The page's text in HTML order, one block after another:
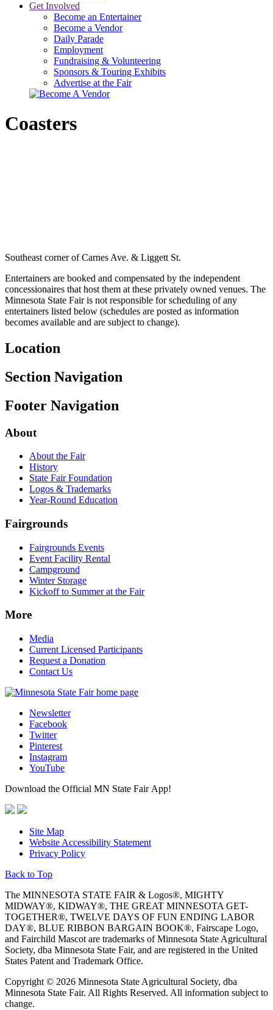
Get Involved
Become an Entertainer
Become a Vendor
Daily Parade
Employment
Fundraising & Volunteering
Sponsors & Touring Exhibits
Advertise at the Fair
Coasters
Southeast corner of Carnes Ave. & Liggett St.
Entertainers are booked and compensated by the independent
concessionaires that host them at these privately owned venues. The
Minnesota State Fair is not responsible for scheduling of any
entertainers listed below (schedules are posted as information
becomes available and are subject to change).
Location
Section Navigation
Footer Navigation
About
About the Fair
History
State Fair Foundation
Logos & Trademarks
Year-Round Education
Fairgrounds
Fairgrounds Events
Event Facility Rental
Campground
Winter Storage
Kickoff to Summer at the Fair
More
Media
Current Licensed Participants
Request a Donation
Contact Us
Newsletter
Facebook
Twitter
Pinterest
Instagram
YouTube
Download the Official MN State Fair App!
Site Map
Website Accessibility Statement
Privacy Policy
Back to Top
The MINNESOTA STATE FAIR & Logos®, MIGHTY
MIDWAY®, KIDWAY®, THE GREAT MINNESOTA GET-
TOGETHER®, TWELVE DAYS OF FUN ENDING LABOR
DAY®, BLUE RIBBON BARGAIN BOOK®, Fairscape Logo,
and Fairchild Mascot are trademarks of Minnesota State Agricultural
Society, dba Minnesota State Fair, and are registered in the United
States Patent and Trademark Office.
Copyright © 2026 Minnesota State Agricultural Society, dba
Minnesota State Fair. All Rights Reserved. All information subject to
change.